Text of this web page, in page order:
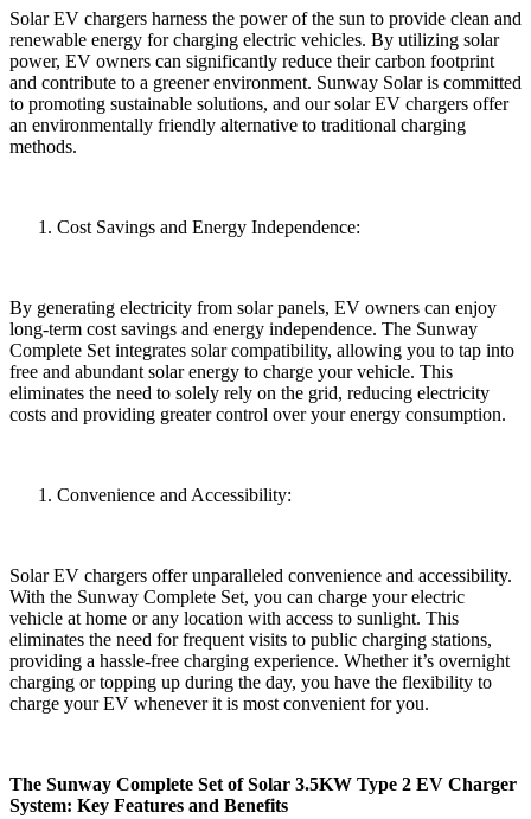
Solar EV chargers harness the power of the sun to provide clean and
renewable energy for charging electric vehicles. By utilizing solar
power, EV owners can significantly reduce their carbon footprint
and contribute to a greener environment. Sunway Solar is committed
to promoting sustainable solutions, and our solar EV chargers offer
an environmentally friendly alternative to traditional charging
methods.
Cost Savings and Energy Independence:
By generating electricity from solar panels, EV owners can enjoy
long-term cost savings and energy independence. The Sunway
Complete Set integrates solar compatibility, allowing you to tap into
free and abundant solar energy to charge your vehicle. This
eliminates the need to solely rely on the grid, reducing electricity
costs and providing greater control over your energy consumption.
Convenience and Accessibility:
Solar EV chargers offer unparalleled convenience and accessibility.
With the Sunway Complete Set, you can charge your electric
vehicle at home or any location with access to sunlight. This
eliminates the need for frequent visits to public charging stations,
providing a hassle-free charging experience. Whether it’s overnight
charging or topping up during the day, you have the flexibility to
charge your EV whenever it is most convenient for you.
The Sunway Complete Set of Solar 3.5KW Type 2 EV Charger
System: Key Features and Benefits